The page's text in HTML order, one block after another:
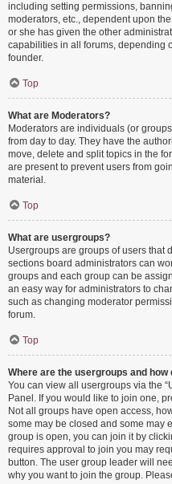
including setting permissions,
moderators, etc., dependent upon
or she has given the other
capabilities in all forums, depending
founder.
Top
What are Moderators?
Moderators are individuals (or
from day to day. They have the
move, delete and split topics in the
are present to prevent users from
material.
Top
What are usergroups?
Usergroups are groups of users that
sections board administrators can
groups and each group can be
an easy way for administrators to
such as changing moderator
forum.
Top
Where are the usergroups and how
You can view all usergroups via the
Panel. If you would like to join one,
Not all groups have open access,
some may be closed and some may
group is open, you can join it by
requires approval to join you may
button. The user group leader will
why you want to join the group.